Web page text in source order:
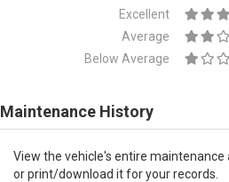
Excellent
Average
Below Average
Maintenance History
View the vehicle's entire maintenance
or print/download it for your records.